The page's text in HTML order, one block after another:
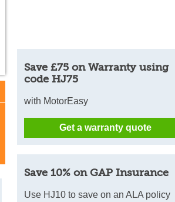
Save £75 on Warranty using
code HJ75
with MotorEasy
Get a warranty quote
Save 10% on GAP Insurance
Use HJ10 to save on an ALA policy